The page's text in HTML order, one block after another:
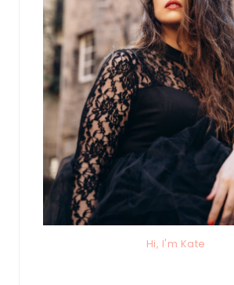
Hi, I'm Kate